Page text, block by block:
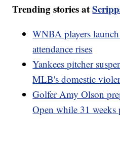
Trending stories at
WNBA players
attendance rises
Yankees pitcher
MLB's domestic
Golfer Amy Olson
Open while 31 weeks